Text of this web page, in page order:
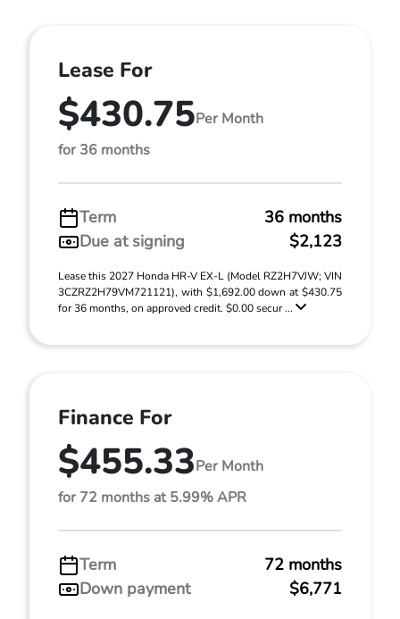
Lease For
$430.75Per Month
for 36 months
Term
36 months
Due at signing
$2,123
Lease this 2027 Honda HR-V EX-L (Model RZ2H7VJW; VIN
3CZRZ2H79VM721121), with $1,692.00 down at $430.75
for 36 months, on approved credit. $0.00 secur ...
Finance For
$455.33Per Month
for 72 months at 5.99% APR
Term
72 months
Down payment
$6,771